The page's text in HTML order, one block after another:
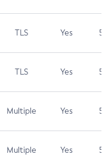
TLS Yes 5.9
TLS Yes 5.3
Multiple Yes 5.3
Multiple Yes 5.3